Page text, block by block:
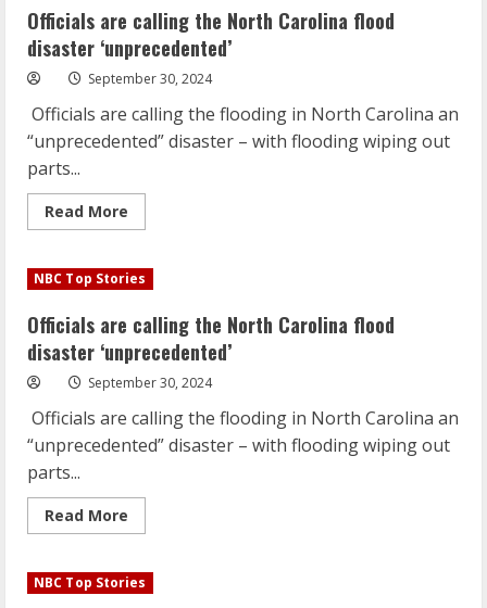
North
Carolina
flood
disaster
‘unprecedented’
Officials are calling the North Carolina flood
disaster ‘unprecedented’
September 30, 2024
Officials are calling the flooding in North Carolina an
“unprecedented” disaster – with flooding wiping out
parts...
Read More
more
are
calling
North
Carolina
flood
disaster
‘unprecedented’
NBC Top Stories
Officials are calling the North Carolina flood
disaster ‘unprecedented’
September 30, 2024
Officials are calling the flooding in North Carolina an
“unprecedented” disaster – with flooding wiping out
parts...
Read More
more
are
calling
NBC Top Stories